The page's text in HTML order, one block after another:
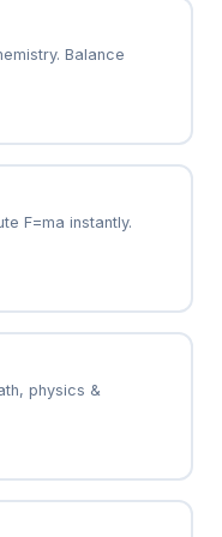
Balance
F=ma instantly.
physics &